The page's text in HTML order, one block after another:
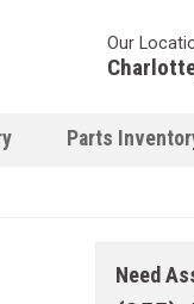
Our
Parts
Need